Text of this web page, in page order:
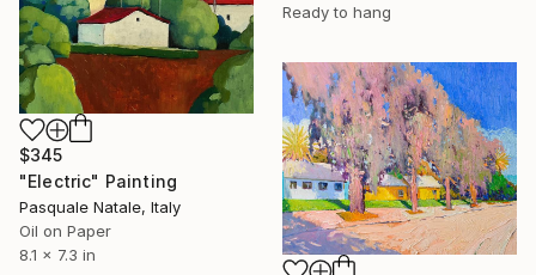
Ready to hang
$345
"Electric" Painting
Pasquale Natale, Italy
Oil on Paper
8.1 x 7.3 in